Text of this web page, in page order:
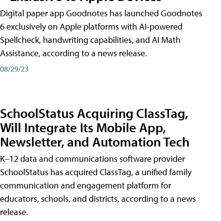
Digital paper app Goodnotes has launched Goodnotes
6 exclusively on Apple platforms with AI-powered
Spellcheck, handwriting capabilities, and AI Math
Assistance, according to a news release.
08/29/23
SchoolStatus Acquiring ClassTag,
Will Integrate Its Mobile App,
Newsletter, and Automation Tech
K–12 data and communications software provider
SchoolStatus has acquired ClassTag, a unified family
communication and engagement platform for
educators, schools, and districts, according to a news
release.